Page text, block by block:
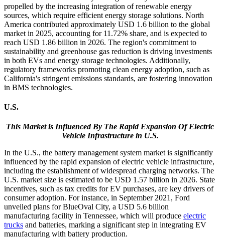
propelled by the increasing integration of renewable energy
sources, which require efficient energy storage solutions. North
America contributed approximately USD 1.6 billion to the global
market in 2025, accounting for 11.72% share, and is expected to
reach USD 1.86 billion in 2026. The region's commitment to
sustainability and greenhouse gas reduction is driving investments
in both EVs and energy storage technologies. Additionally,
regulatory frameworks promoting clean energy adoption, such as
California's stringent emissions standards, are fostering innovation
in BMS technologies.
U.S.
This Market is Influenced By The Rapid Expansion Of Electric
Vehicle Infrastructure in U.S.
In the U.S., the battery management system market is significantly
influenced by the rapid expansion of electric vehicle infrastructure,
including the establishment of widespread charging networks. The
U.S. market size is estimated to be USD 1.57 billion in 2026. State
incentives, such as tax credits for EV purchases, are key drivers of
consumer adoption. For instance, in September 2021, Ford
unveiled plans for BlueOval City, a USD 5.6 billion
manufacturing facility in Tennessee, which will produce electric
trucks and batteries, marking a significant step in integrating EV
manufacturing with battery production.